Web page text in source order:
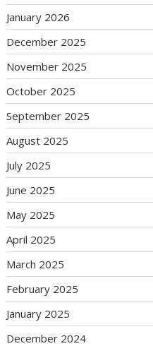
January 2026
December 2025
November 2025
October 2025
September 2025
August 2025
July 2025
June 2025
May 2025
April 2025
March 2025
February 2025
January 2025
December 2024